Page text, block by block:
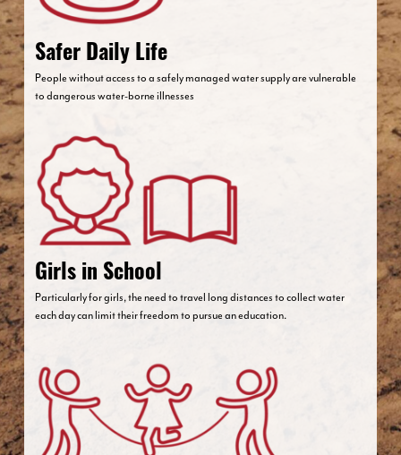
Safer Daily Life
People without access to a safely managed water supply are vulnerable
to dangerous water-borne illnesses
Girls in School
Particularly for girls, the need to travel long distances to collect water
each day can limit their freedom to pursue an education.